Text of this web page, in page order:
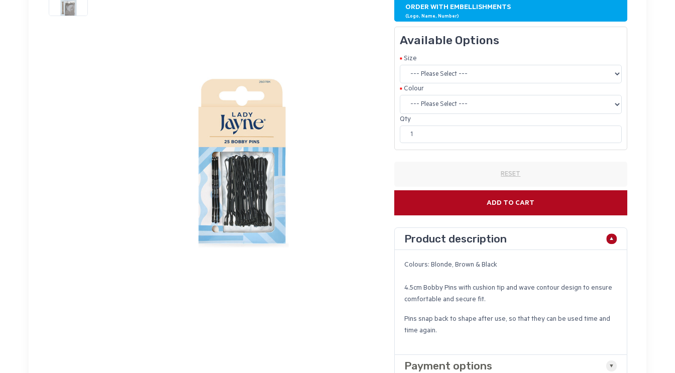
ORDER WITH EMBELLISHMENTS
(Logo, Name, Number)
Available Options
Size
Colour
Qty
RESET
ADD TO CART
Product description
Colours: Blonde, Brown & Black
4.5cm Bobby Pins with cushion tip and wave contour design to ensure
comfortable and secure fit.
Pins snap back to shape after use, so that they can be used time and
time again.
Payment options